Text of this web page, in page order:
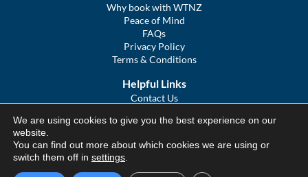
Why book with WTNZ
Peace of Mind
FAQs
Privacy Policy
Terms & Conditions
Helpful Links
Contact Us
COVID Statement
We Tour Australia
We are using cookies to give you the best experience on our
website.
You can find out more about which cookies we are using or
switch them off in settings